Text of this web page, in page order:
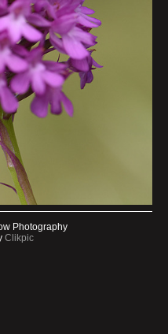
Photography
Clikpic